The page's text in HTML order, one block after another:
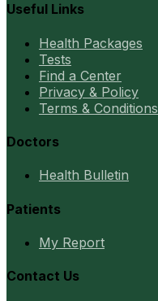
Useful Links
Health Packages
Tests
Find a Center
Privacy & Policy
Terms & Conditions
Doctors
Health Bulletin
Patients
My Report
Contact Us